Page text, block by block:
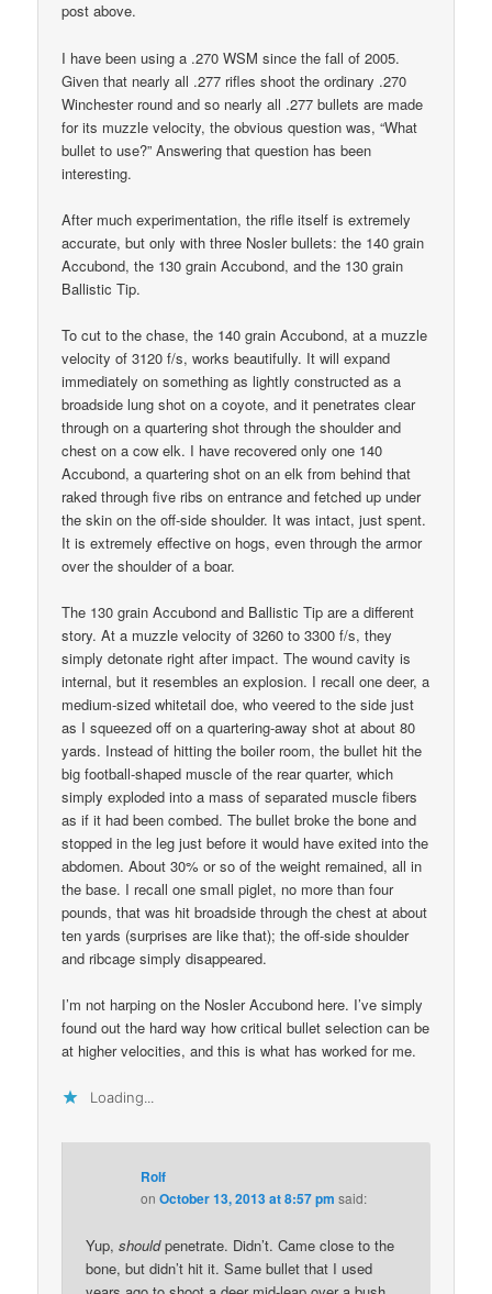
post above.
I have been using a .270 WSM since the fall of 2005.
Given that nearly all .277 rifles shoot the ordinary .270
Winchester round and so nearly all .277 bullets are made
for its muzzle velocity, the obvious question was, “What
bullet to use?” Answering that question has been
interesting.
After much experimentation, the rifle itself is extremely
accurate, but only with three Nosler bullets: the 140 grain
Accubond, the 130 grain Accubond, and the 130 grain
Ballistic Tip.
To cut to the chase, the 140 grain Accubond, at a muzzle
velocity of 3120 f/s, works beautifully. It will expand
immediately on something as lightly constructed as a
broadside lung shot on a coyote, and it penetrates clear
through on a quartering shot through the shoulder and
chest on a cow elk. I have recovered only one 140
Accubond, a quartering shot on an elk from behind that
raked through five ribs on entrance and fetched up under
the skin on the off-side shoulder. It was intact, just spent.
It is extremely effective on hogs, even through the armor
over the shoulder of a boar.
The 130 grain Accubond and Ballistic Tip are a different
story. At a muzzle velocity of 3260 to 3300 f/s, they
simply detonate right after impact. The wound cavity is
internal, but it resembles an explosion. I recall one deer, a
medium-sized whitetail doe, who veered to the side just
as I squeezed off on a quartering-away shot at about 80
yards. Instead of hitting the boiler room, the bullet hit the
big football-shaped muscle of the rear quarter, which
simply exploded into a mass of separated muscle fibers
as if it had been combed. The bullet broke the bone and
stopped in the leg just before it would have exited into the
abdomen. About 30% or so of the weight remained, all in
the base. I recall one small piglet, no more than four
pounds, that was hit broadside through the chest at about
ten yards (surprises are like that); the off-side shoulder
and ribcage simply disappeared.
I’m not harping on the Nosler Accubond here. I’ve simply
found out the hard way how critical bullet selection can be
at higher velocities, and this is what has worked for me.
Loading...
Rolf
onOctober 13, 2013 at 8:57 pm said:
Yup,shouldpenetrate. Didn’t. Came close to the
bone, but didn’t hit it. Same bullet that I used